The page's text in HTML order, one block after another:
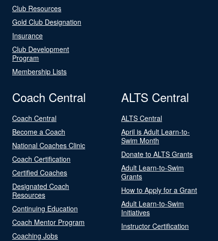
Club Resources
Gold Club Designation
Insurance
Club Development
Program
Membership Lists
Coach Central
Coach Central
Become a Coach
National Coaches Clinic
Coach Certification
Certified Coaches
Designated Coach
Resources
Continuing Education
Coach Mentor Program
Coaching Jobs
ALTS Central
ALTS Central
April is Adult Learn-to-
Swim Month
Donate to ALTS Grants
Adult Learn-to-Swim
Grants
How to Apply for a Grant
Adult Learn-to-Swim
Initiatives
Instructor Certification